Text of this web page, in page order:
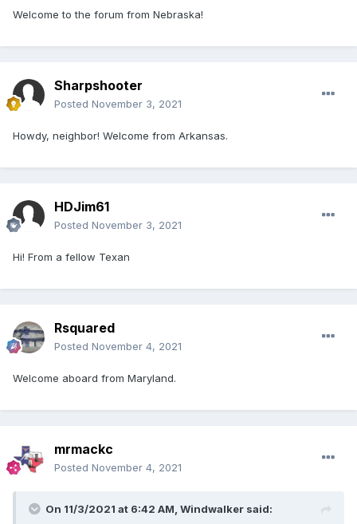
Welcome to the forum from Nebraska!
Sharpshooter
Posted November 3, 2021
Howdy, neighbor! Welcome from Arkansas.
HDJim61
Posted November 3, 2021
Hi! From a fellow Texan
Rsquared
Posted November 4, 2021
Welcome aboard from Maryland.
mrmackc
Posted November 4, 2021
On 11/3/2021 at 6:42 AM, Windwalker said: